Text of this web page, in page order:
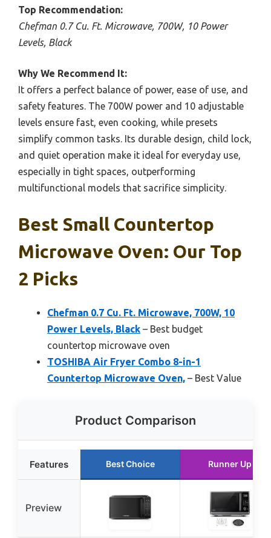
Top Recommendation:
Chefman 0.7 Cu. Ft. Microwave, 700W, 10 Power
Levels, Black
Why We Recommend It:
It offers a perfect balance of power, ease of use, and
safety features. The 700W power and 10 adjustable
levels ensure fast, even cooking, while presets
simplify common tasks. Its durable design, child lock,
and quiet operation make it ideal for everyday use,
especially in tight spaces, outperforming
multifunctional models that sacrifice simplicity.
Best Small Countertop
Microwave Oven: Our Top
2 Picks
Chefman 0.7 Cu. Ft. Microwave, 700W, 10
Power Levels, Black – Best budget
countertop microwave oven
TOSHIBA Air Fryer Combo 8-in-1
Countertop Microwave Oven, – Best Value
Product Comparison
Features Best Choice Runner Up
Preview